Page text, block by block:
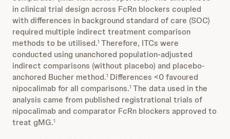
in clinical trial design across FcRn blockers coupled
with differences in background standard of care (SOC)
required multiple indirect treatment comparison
methods to be utilised.1 Therefore, ITCs were
conducted using unanchored population-adjusted
indirect comparisons (without placebo) and placebo-
anchored Bucher method.1 Differences <0 favoured
nipocalimab for all comparisons.1 The data used in the
analysis came from published registrational trials of
nipocalimab and comparator FcRn blockers approved to
treat gMG.1